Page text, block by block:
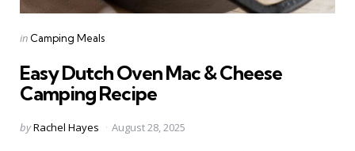
Categories
Posted
in Camping Meals
Easy Dutch Oven Mac & Cheese
Camping Recipe
Posted
byRachel Hayes August 28, 2025